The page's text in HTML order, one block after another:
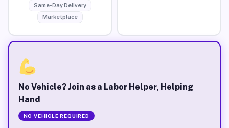
Same-Day Delivery
Marketplace
No Vehicle? Join as a Labor Helper, Helping
Hand
NO VEHICLE REQUIRED